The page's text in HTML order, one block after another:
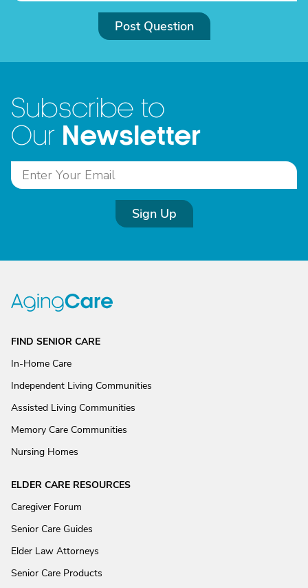
Post Question
Subscribe to
Our Newsletter
Sign Up
FIND SENIOR CARE
In-Home Care
Independent Living Communities
Assisted Living Communities
Memory Care Communities
Nursing Homes
ELDER CARE RESOURCES
Caregiver Forum
Senior Care Guides
Elder Law Attorneys
Senior Care Products